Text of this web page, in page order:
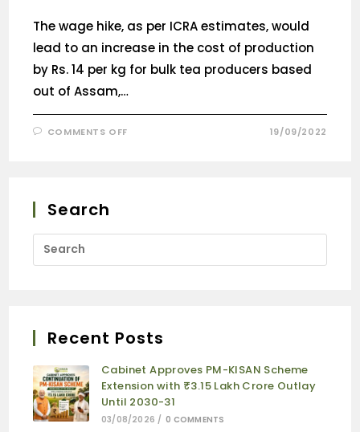
The wage hike, as per ICRA estimates, would
lead to an increase in the cost of production
by Rs. 14 per kg for bulk tea producers based
out of Assam,…
COMMENTS OFF 19/09/2022
Search
Recent Posts
Cabinet Approves PM-KISAN Scheme
Extension with ₹3.15 Lakh Crore Outlay
Until 2030-31
03/08/2026 / 0 COMMENTS